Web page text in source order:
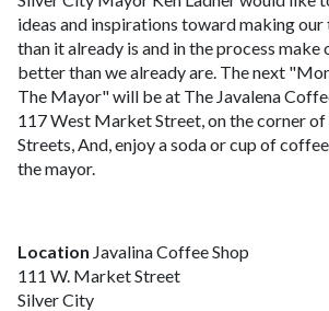
ideas and inspirations toward making
than it already is and in the process make
better than we already are. The next
The Mayor" will be at The Javalena
117 West Market Street, on the corner
Streets, And, enjoy a soda or cup of
the mayor.
Location Javalina Coffee Shop
111 W. Market Street
Silver City